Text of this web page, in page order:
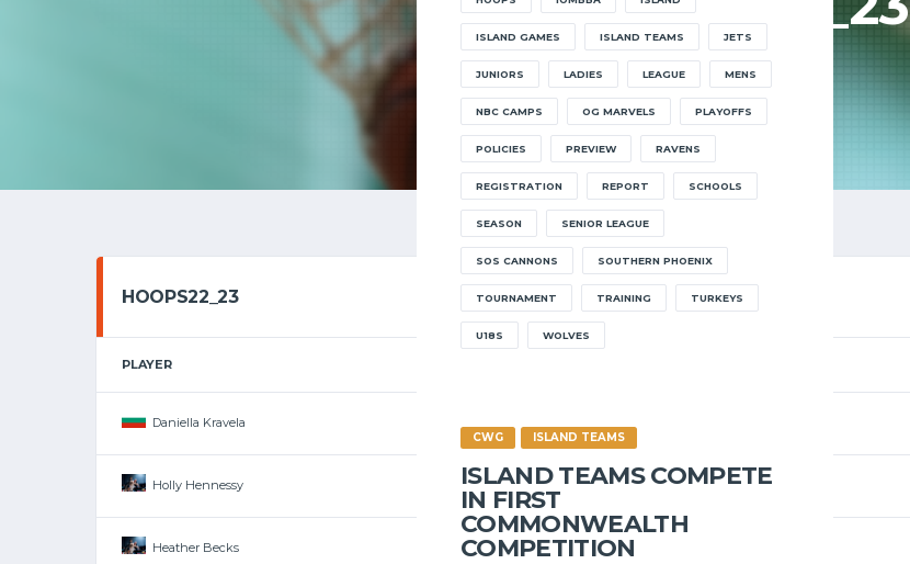
ISLAND GAMES ISLAND TEAMS JETS
JUNIORS LADIES LEAGUE MENS
NBC CAMPS OG MARVELS PLAYOFFS
POLICIES PREVIEW RAVENS
REGISTRATION REPORT SCHOOLS
SEASON SENIOR LEAGUE
SOS CANNONS SOUTHERN PHOENIX
TOURNAMENT TRAINING TURKEYS
U18S WOLVES
CWG ISLAND TEAMS
ISLAND TEAMS COMPETE
IN FIRST
COMMONWEALTH
COMPETITION
HOME HOOPS22_23
HOOPS22_23
PLAYER
Daniella Kravela
Holly Hennessy
Heather Becks